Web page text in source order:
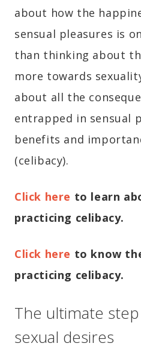
about how the
sensual pleasures is
than thinking about
more towards
about all the
entrapped in sensual
benefits and
(celibacy).
Click here to learn
practicing celibacy.
Click here to know
practicing celibacy.
The ultimate
sexual desires